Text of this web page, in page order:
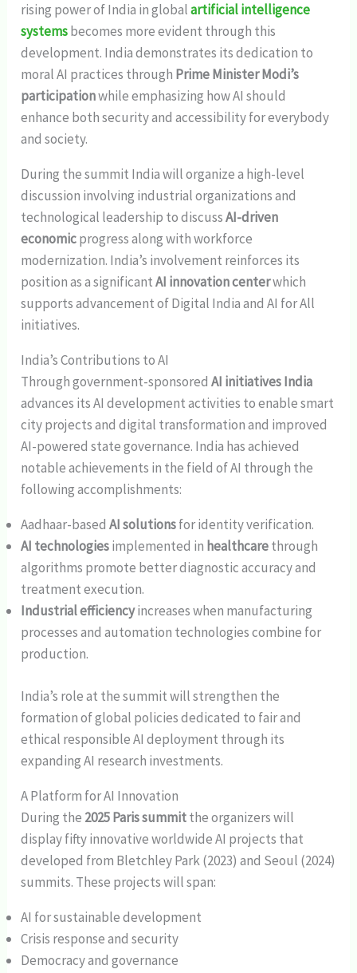
rising power of India in globalartificial intelligence
systemsbecomes more evident through this
development. India demonstrates its dedication to
moral AI practices through Prime Minister Modi’s
participationwhile emphasizing how AI should
enhance both security and accessibility for everybody
and society.
During the summit India will organize a high-level
discussion involving industrial organizations and
technological leadership to discussAI-driven
economicprogress along with workforce
modernization. India’s involvement reinforces its
position as a significantAI innovation centerwhich
supports advancement of Digital India and AI for All
initiatives.
India’s Contributions to AI
Through government-sponsoredAI initiatives India
advances its AI development activities to enable smart
city projects and digital transformation and improved
AI-powered state governance. India has achieved
notable achievements in the field of AI through the
following accomplishments:
Aadhaar-based AI solutionsfor identity verification.
AI technologiesimplemented in healthcarethrough
algorithms promote better diagnostic accuracy and
treatment execution.
Industrial efficiencyincreases when manufacturing
processes and automation technologies combine for
production.
India’s role at the summit will strengthen the
formation of global policies dedicated to fair and
ethical responsible AI deployment through its
expanding AI research investments.
A Platform for AI Innovation
During the 2025 Paris summitthe organizers will
display fifty innovative worldwide AI projects that
developed from Bletchley Park (2023) and Seoul (2024)
summits. These projects will span:
AI for sustainable development
Crisis response and security
Democracy and governance